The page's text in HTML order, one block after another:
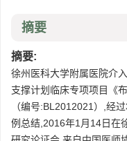
摘要
摘要:
徐州医科大学附属医院介
支撑计划临床专项项目《
（编号:BL2012021）,经
例总结,2016年1月14日在